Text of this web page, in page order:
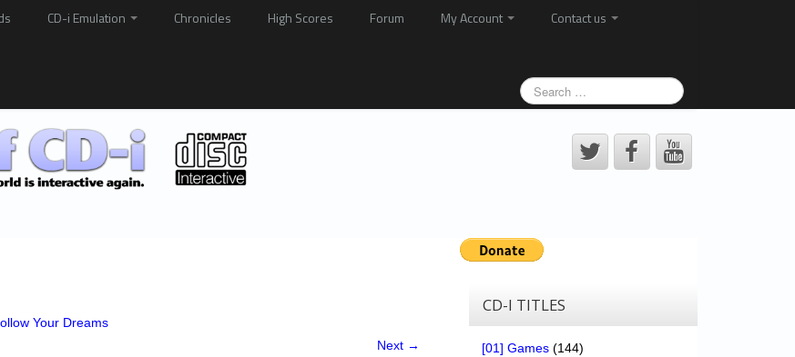
CD-i Emulation Chronicles High Scores Forum My Account
Contact us
Your Dreams
Next →
CD-I TITLES
[01] Games (144)